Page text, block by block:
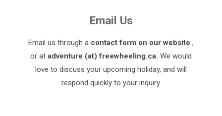
Email Us
Email us through a contact form on our website ,
or at adventure (at) freewheeling.ca. We would
love to discuss your upcoming holiday, and will
respond quickly to your inquiry.